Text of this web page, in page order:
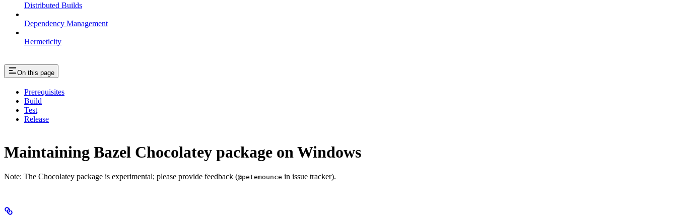
Distributed Builds
Dependency Management
Hermeticity
On this page
Prerequisites
Build
Test
Release
Maintaining Bazel Chocolatey package on Windows
Note: The Chocolatey package is experimental; please provide feedback (@petemounce in issue tracker).